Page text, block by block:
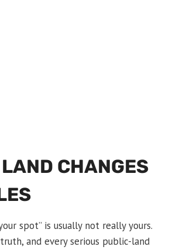
CHANGES
spot” is usually not really yours.
and every serious public-land